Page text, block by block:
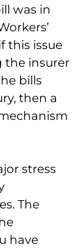
was in
this issue
the insurer
bills
then a
stress
The
have